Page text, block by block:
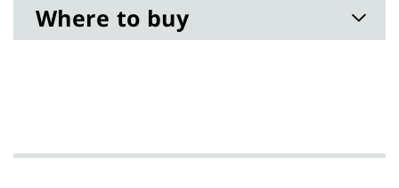
Where to buy